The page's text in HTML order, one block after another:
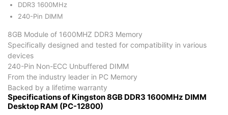
DDR3 1600MHz
240-Pin DIMM
8GB Module of 1600MHZ DDR3 Memory
Specifically designed and tested for compatibility in various
devices
240-Pin Non-ECC Unbuffered DIMM
From the industry leader in PC Memory
Backed by a lifetime warranty
Specifications of Kingston 8GB DDR3 1600MHz DIMM
Desktop RAM (PC-12800)